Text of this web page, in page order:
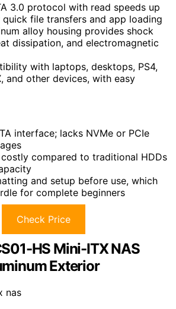
3.0 protocol with read speeds up
file transfers and app loading
alloy housing provides shock
dissipation, and electromagnetic
with laptops, desktops, PS4,
and other devices, with easy
interface; lacks NVMe or PCIe
compared to traditional HDDs
and setup before use, which
for complete beginners
Check Price
HS Mini-ITX NAS
Exterior